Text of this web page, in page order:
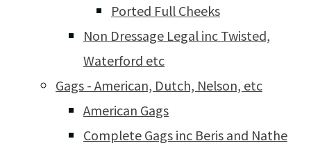
Ported Full Cheeks
Non Dressage Legal inc Twisted,
Waterford etc
Gags - American, Dutch, Nelson, etc
American Gags
Complete Gags inc Beris and Nathe